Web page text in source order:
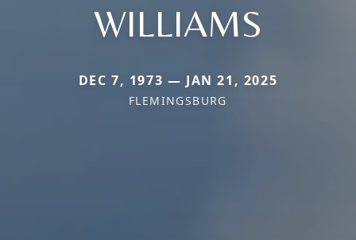
WILLIAMS
DEC 7, 1973 — JAN 21, 2025
FLEMINGSBURG